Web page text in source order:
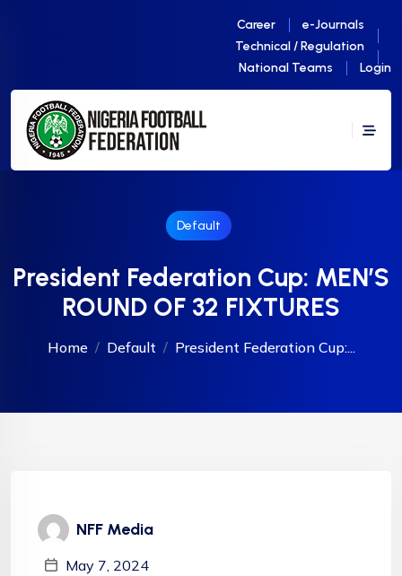
Career
e-Journals
Technical / Regulation
National Teams
Login
Default
President Federation Cup: MEN’S
ROUND OF 32 FIXTURES
Home Default President Federation Cup:...
NFF Media
May 7, 2024